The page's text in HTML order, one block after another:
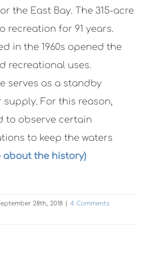
the East Bay. The 315-acre
recreation for 91 years.
in the 1960s opened the
recreational uses.
serves as a standby
supply. For this reason,
to observe certain
to keep the waters
about the history)
28th, 2018
4 Comments